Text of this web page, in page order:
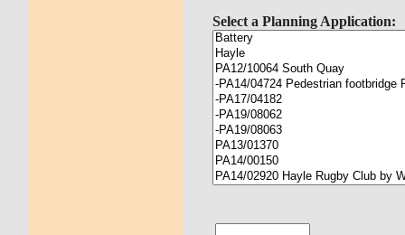
Select a Planning Application: